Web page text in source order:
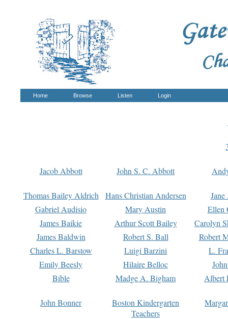
Home Browse Listen Login
Jacob Abbott John S. C. Abbott
Thomas Bailey Aldrich Hans Christian Andersen
Gabriel Audisio
Mary Austin
Ellen
James Baikie
Arthur Scott Bailey
Carolyn
James Baldwin
Robert S. Ball
Robert
Charles L. Barstow
Luigi Barzini
L.
Emily Beesly
Hilaire Belloc
Bible
Madge A. Bigham Albert
John Bonner
Boston Kindergarten
Teachers